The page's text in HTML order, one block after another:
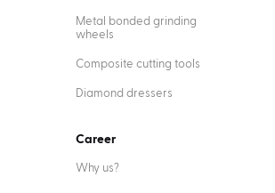
Metal bonded grinding
wheels
Composite cutting tools
Diamond dressers
Career
Why us?